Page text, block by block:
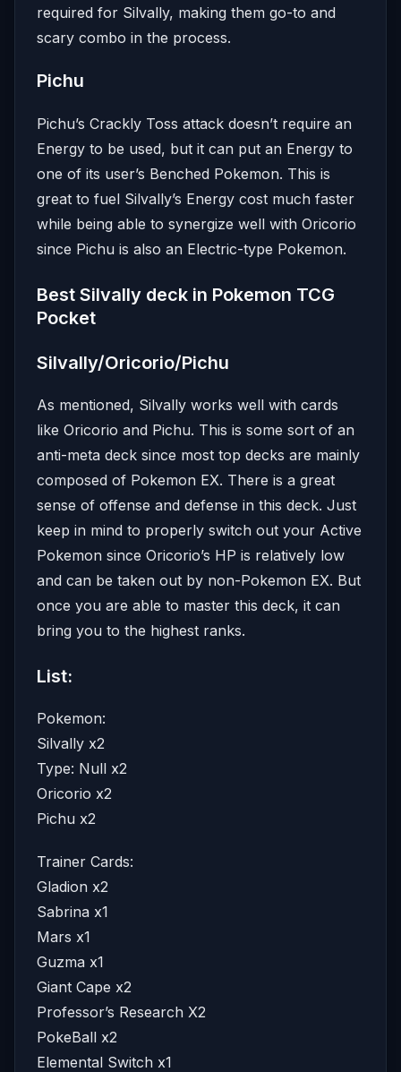
required for Silvally, making them go-to and
scary combo in the process.
Pichu
Pichu’s Crackly Toss attack doesn’t require an
Energy to be used, but it can put an Energy to
one of its user’s Benched Pokemon. This is
great to fuel Silvally’s Energy cost much faster
while being able to synergize well with Oricorio
since Pichu is also an Electric-type Pokemon.
Best Silvally deck in Pokemon TCG
Pocket
Silvally/Oricorio/Pichu
As mentioned, Silvally works well with cards
like Oricorio and Pichu. This is some sort of an
anti-meta deck since most top decks are mainly
composed of Pokemon EX. There is a great
sense of offense and defense in this deck. Just
keep in mind to properly switch out your Active
Pokemon since Oricorio’s HP is relatively low
and can be taken out by non-Pokemon EX. But
once you are able to master this deck, it can
bring you to the highest ranks.
List:
Pokemon:
Silvally x2
Type: Null x2
Oricorio x2
Pichu x2
Trainer Cards:
Gladion x2
Sabrina x1
Mars x1
Guzma x1
Giant Cape x2
Professor’s Research X2
PokeBall x2
Elemental Switch x1